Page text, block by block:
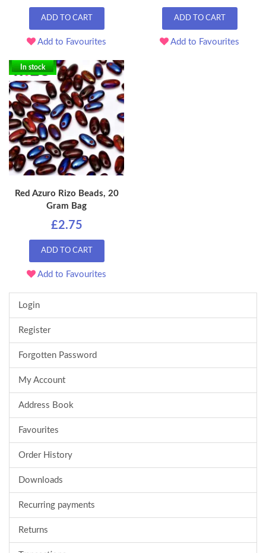
ADD TO CART
Add to Favourites
ADD TO CART
Add to Favourites
In stock
Red Azuro Rizo Beads, 20
Gram Bag
£2.75
ADD TO CART
Add to Favourites
Login
Register
Forgotten Password
My Account
Address Book
Favourites
Order History
Downloads
Recurring payments
Returns